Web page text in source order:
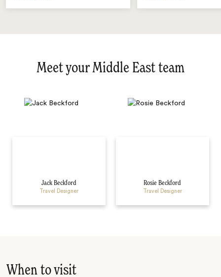
Meet your Middle East team
Jack Beckford
Travel Designer
Rosie Beckford
Travel Designer
When to visit